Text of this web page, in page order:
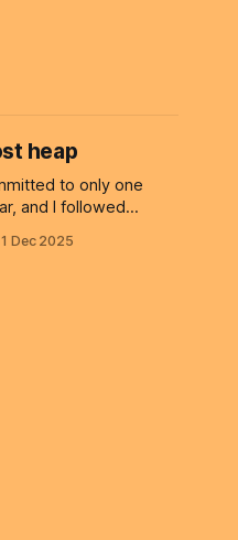
heap
to only one
and I followed
I’ve written about
Dec 2025